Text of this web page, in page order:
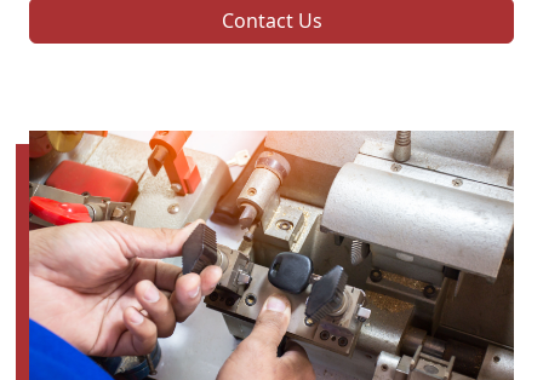
Contact Us